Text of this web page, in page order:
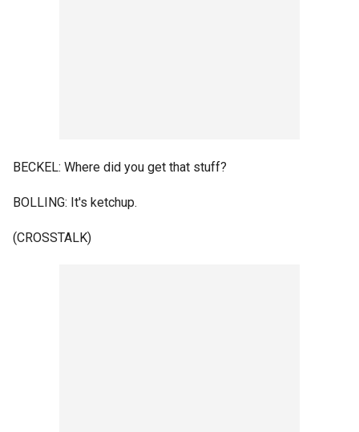
BECKEL: Where did you get that stuff?
BOLLING: It's ketchup.
(CROSSTALK)